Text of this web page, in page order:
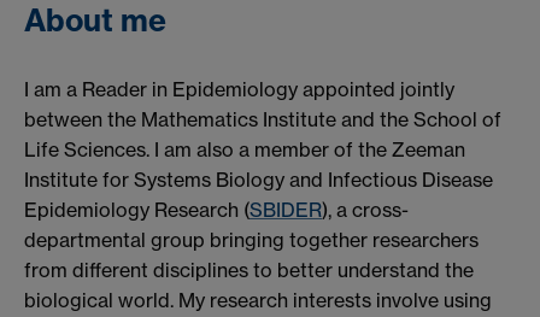
About me
I am a Reader in Epidemiology appointed jointly
between the Mathematics Institute and the School of
Life Sciences. I am also a member of the Zeeman
Institute for Systems Biology and Infectious Disease
Epidemiology Research (SBIDER), a cross-
departmental group bringing together researchers
from different disciplines to better understand the
biological world. My research interests involve using